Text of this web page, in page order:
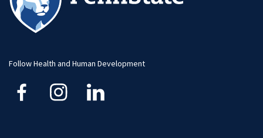
Large
Follow Health and Human Development